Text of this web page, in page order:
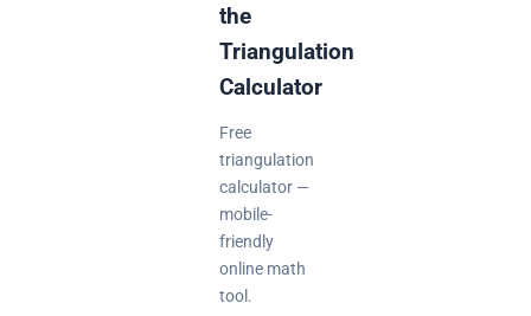
the
Triangulation
Calculator
Free
triangulation
calculator —
mobile-
friendly
online math
tool.